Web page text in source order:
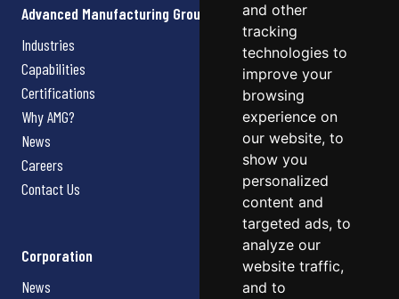
and other
tracking
technologies to
improve your
browsing
experience on
our website, to
show you
personalized
content and
targeted ads, to
analyze our
website traffic,
and to
Advanced Manufacturing Group
Industries
Capabilities
Certifications
Why AMG?
News
Careers
Contact Us
Corporation
News